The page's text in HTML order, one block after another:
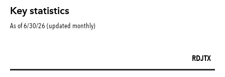
Key statistics
As of 6/30/26 (updated monthly)
RDJTX